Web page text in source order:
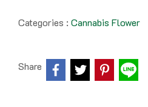
Categories : Cannabis Flower
Share